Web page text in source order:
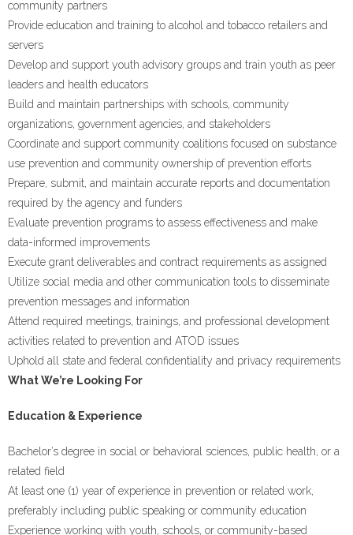
community partners
Provide education and training to alcohol and tobacco retailers and
servers
Develop and support youth advisory groups and train youth as peer
leaders and health educators
Build and maintain partnerships with schools, community
organizations, government agencies, and stakeholders
Coordinate and support community coalitions focused on substance
use prevention and community ownership of prevention efforts
Prepare, submit, and maintain accurate reports and documentation
required by the agency and funders
Evaluate prevention programs to assess effectiveness and make
data-informed improvements
Execute grant deliverables and contract requirements as assigned
Utilize social media and other communication tools to disseminate
prevention messages and information
Attend required meetings, trainings, and professional development
activities related to prevention and ATOD issues
Uphold all state and federal confidentiality and privacy requirements
What We’re Looking For
Education & Experience
Bachelor’s degree in social or behavioral sciences, public health, or a
related field
At least one (1) year of experience in prevention or related work,
preferably including public speaking or community education
Experience working with youth, schools, or community-based